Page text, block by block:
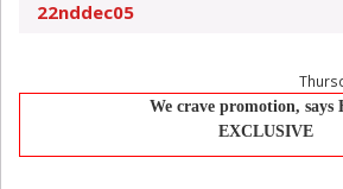
22nddec05
We crave promotion, says
EXCLUSIVE